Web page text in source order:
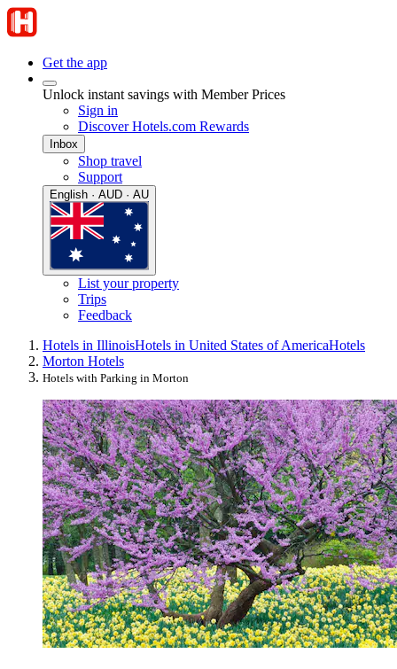
Get the app
Unlock instant savings with Member Prices
Sign in
Discover Hotels.com Rewards
Inbox
Shop travel
Support
English · AUD · AU
List your property
Trips
Feedback
Hotels in IllinoisHotels in United States of AmericaHotels
Morton Hotels
Hotels with Parking in Morton